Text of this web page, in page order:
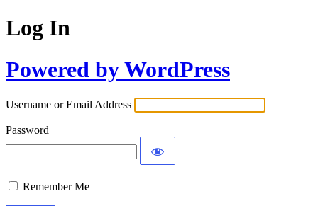
Log In
Powered by WordPress
Username or Email Address
Password
Remember Me